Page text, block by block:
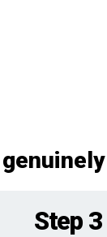
Step 3